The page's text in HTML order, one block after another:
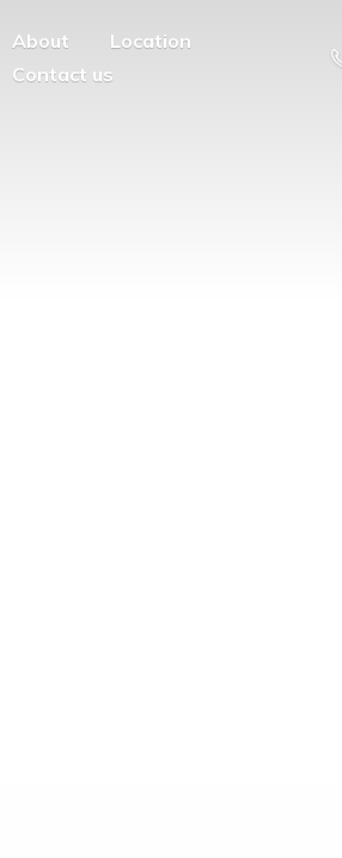
About
Location
Contact us